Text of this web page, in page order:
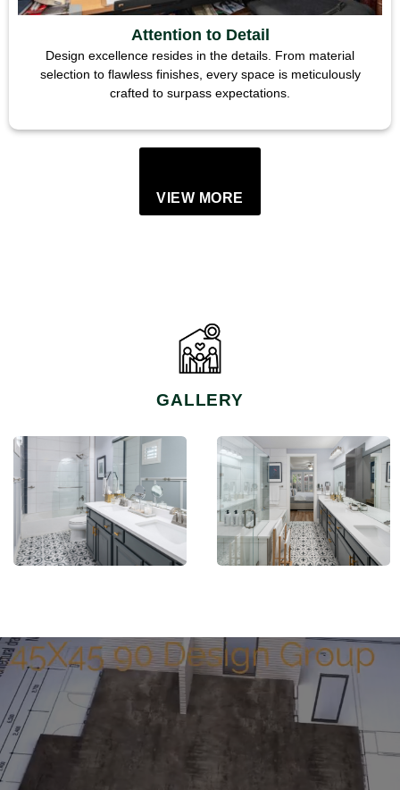
Attention to Detail
Design excellence resides in the details. From material
selection to flawless finishes, every space is meticulously
crafted to surpass expectations.
VIEW MORE
GALLERY